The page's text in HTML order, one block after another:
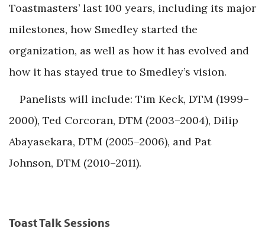
Toastmasters’ last 100 years, including its major
milestones, how Smedley started the
organization, as well as how it has evolved and
how it has stayed true to Smedley’s vision.
Panelists will include: Tim Keck, DTM (1999–
2000), Ted Corcoran, DTM (2003–2004), Dilip
Abayasekara, DTM (2005–2006), and Pat
Johnson, DTM (2010–2011).
Toast Talk Sessions